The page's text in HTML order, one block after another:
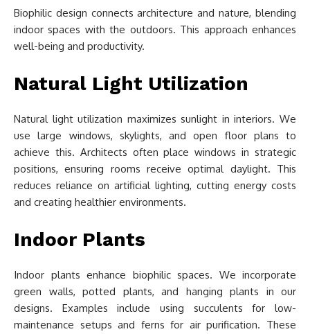
Biophilic design connects architecture and nature, blending
indoor spaces with the outdoors. This approach enhances
well-being and productivity.
Natural Light Utilization
Natural light utilization maximizes sunlight in interiors. We
use large windows, skylights, and open floor plans to
achieve this. Architects often place windows in strategic
positions, ensuring rooms receive optimal daylight. This
reduces reliance on artificial lighting, cutting energy costs
and creating healthier environments.
Indoor Plants
Indoor plants enhance biophilic spaces. We incorporate
green walls, potted plants, and hanging plants in our
designs. Examples include using succulents for low-
maintenance setups and ferns for air purification. These